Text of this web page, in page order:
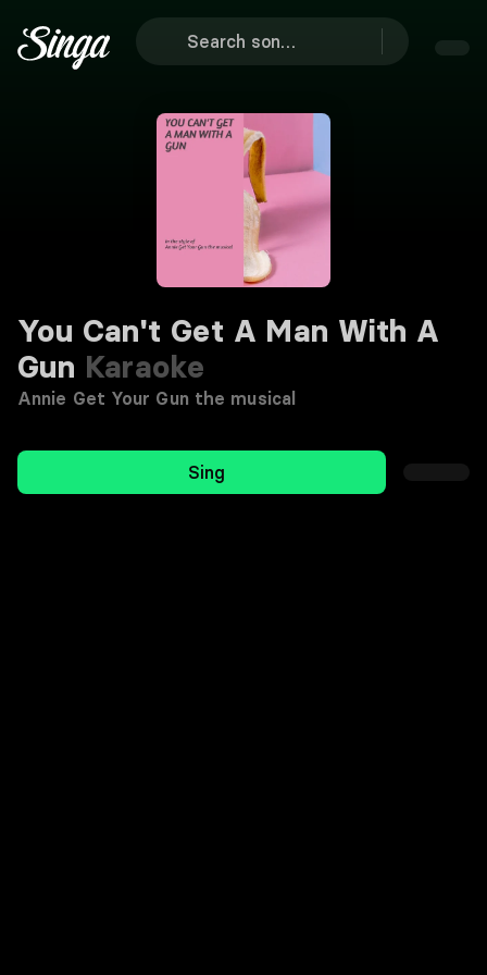
You Can't Get A Man With A
Gun Karaoke
Annie Get Your Gun the musical
Sing